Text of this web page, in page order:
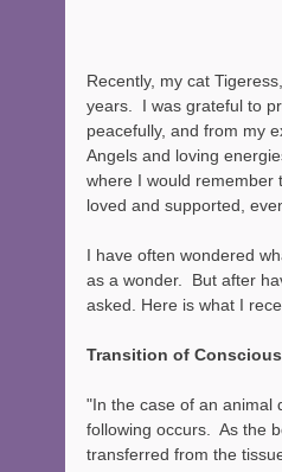
Recently, my cat
years.  I was grateful to
peacefully, and from my
Angels and loving
where I would remember
loved and supported,
I have often wondered
as a wonder.  But after
asked. Here is what I
Transition of
"In the case of an animal
following occurs.  As the
transferred from the